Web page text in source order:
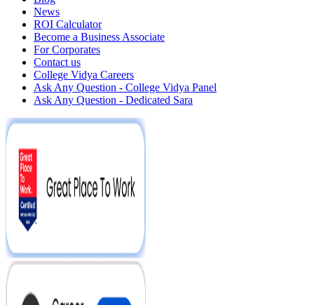
News
ROI Calculator
Become a Business Associate
For Corporates
Contact us
College Vidya Careers
Ask Any Question - College Vidya Panel
Ask Any Question - Dedicated Sara